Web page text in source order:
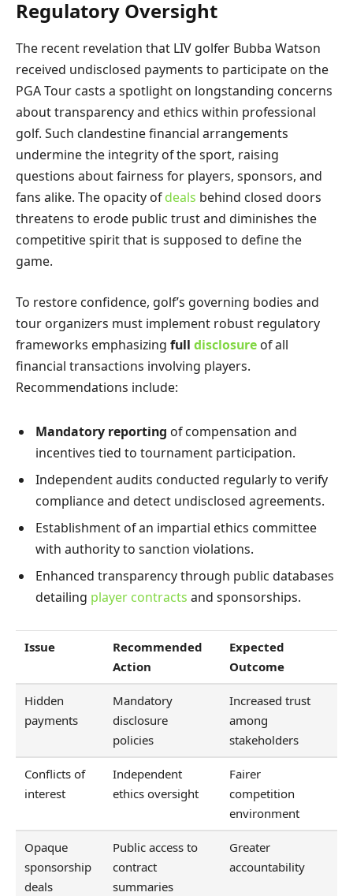
Regulatory Oversight
The recent revelation that LIV golfer Bubba Watson
received undisclosed payments to participate on the
PGA Tour casts a spotlight on longstanding concerns
about transparency and ethics within professional
golf. Such clandestine financial arrangements
undermine the integrity of the sport, raising
questions about fairness for players, sponsors, and
fans alike. The opacity ofdeals behind closed doors
threatens to erode public trust and diminishes the
competitive spirit that is supposed to define the
game.
To restore confidence, golf’s governing bodies and
tour organizers must implement robust regulatory
frameworks emphasizing full disclosure of all
financial transactions involving players.
Recommendations include:
Mandatory reporting of compensation and
incentives tied to tournament participation.
Independent audits conducted regularly to verify
compliance and detect undisclosed agreements.
Establishment of an impartial ethics committee
with authority to sanction violations.
Enhanced transparency through public databases
detailing player contracts and sponsorships.
Issue
Recommended
Action
Expected
Outcome
Hidden
payments
Mandatory
disclosure
policies
Increased trust
among
stakeholders
Conflicts of
interest
Independent
ethics oversight
Fairer
competition
environment
Opaque
sponsorship
deals
Public access to
contract
summaries
Greater
accountability